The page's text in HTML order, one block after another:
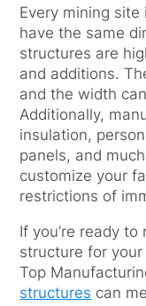
Every mining
have the same
structures are
and additions.
and the width
Additionally,
insulation,
panels, and
customize your
restrictions of
If you’re ready
structure for
Top
structures can